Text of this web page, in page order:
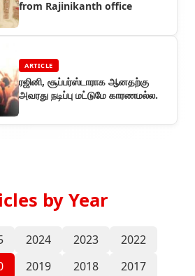
from Rajinikanth office
ARTICLE
ரஜினி, சூப்பர்ஸ்டாராக ஆனதற்கு
அவரது நடிப்பு மட்டுமே காரணமல்ல.
by Year
2024 2023
2022
2019 2018
2017